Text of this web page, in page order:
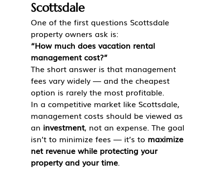
Scottsdale
One of the first questions Scottsdale
property owners ask is:
“How much does vacation rental
management cost?”
The short answer is that management
fees vary widely — and the cheapest
option is rarely the most profitable.
In a competitive market like Scottsdale,
management costs should be viewed as
an investment, not an expense. The goal
isn’t to minimize fees — it’s to maximize
net revenue while protecting your
property and your time.